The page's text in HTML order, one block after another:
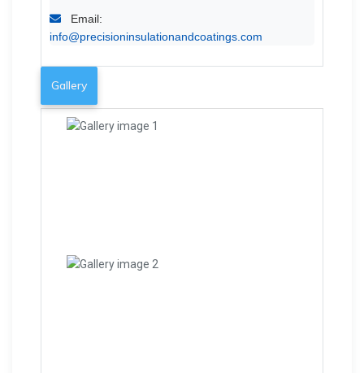
Email:
info@precisioninsulationandcoatings.com
Gallery